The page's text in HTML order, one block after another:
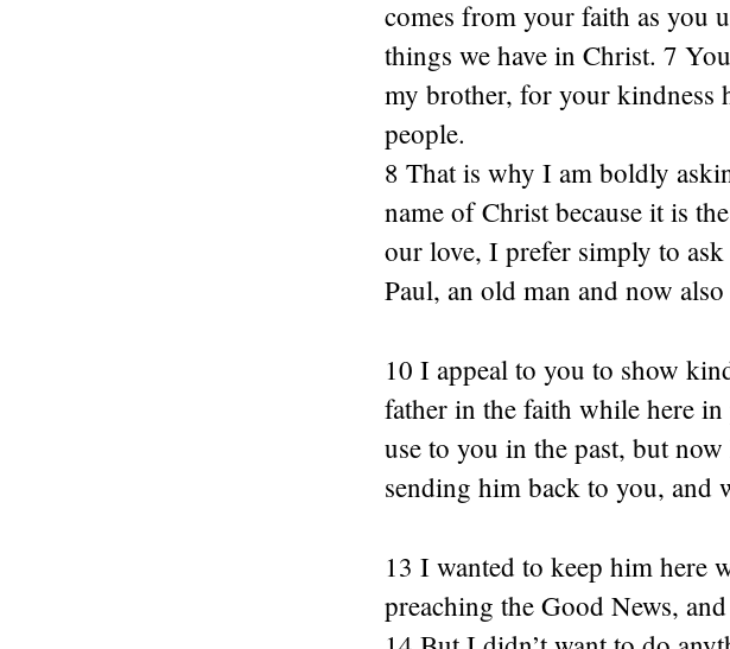
comes from your faith as you
things we have in Christ. 7
my brother, for your kindness
people.
8 That is why I am boldly
name of Christ because it is
our love, I prefer simply to
Paul, an old man and now
10 I appeal to you to show
father in the faith while here
use to you in the past, but
sending him back to you, and
13 I wanted to keep him here
preaching the Good News,